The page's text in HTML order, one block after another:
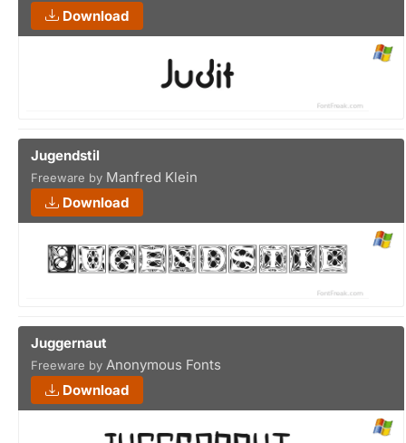
Download
Jugendstil
Freeware by Manfred Klein
Download
Juggernaut
Freeware by Anonymous Fonts
Download